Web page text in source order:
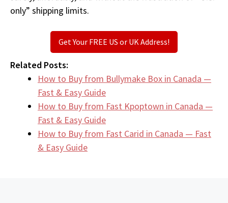
only” shipping limits.
Get Your FREE US or UK Address!
Related Posts:
How to Buy from Bullymake Box in Canada —
Fast & Easy Guide
How to Buy from Fast Kpoptown in Canada —
Fast & Easy Guide
How to Buy from Fast Carid in Canada — Fast
& Easy Guide